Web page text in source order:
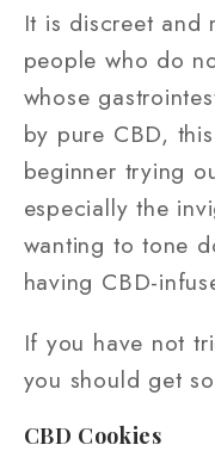
It is discreet and
people who do
whose
by pure CBD,
beginner trying
especially the
wanting to tone
having CBD-
If you have not
you should get
CBD Cookies